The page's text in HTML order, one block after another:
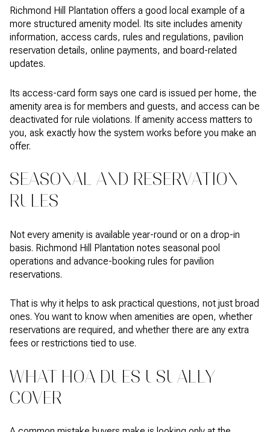
Richmond Hill Plantation offers a good local example of a
more structured amenity model. Its site includes amenity
information, access cards, rules and regulations, pavilion
reservation details, online payments, and board-related
updates.
Its access-card form says one card is issued per home, the
amenity area is for members and guests, and access can be
deactivated for rule violations. If amenity access matters to
you, ask exactly how the system works before you make an
offer.
SEASONAL AND RESERVATION
RULES
Not every amenity is available year-round or on a drop-in
basis. Richmond Hill Plantation notes seasonal pool
operations and advance-booking rules for pavilion
reservations.
That is why it helps to ask practical questions, not just broad
ones. You want to know when amenities are open, whether
reservations are required, and whether there are any extra
fees or restrictions tied to use.
WHAT HOA DUES USUALLY
COVER